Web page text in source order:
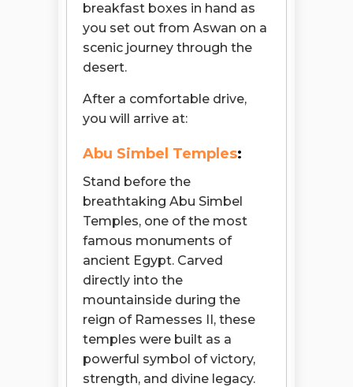
breakfast boxes in hand as
you set out from Aswan on a
scenic journey through the
desert.
After a comfortable drive,
you will arrive at:
Abu Simbel Temples:
Stand before the
breathtaking Abu Simbel
Temples, one of the most
famous monuments of
ancient Egypt. Carved
directly into the
mountainside during the
reign of Ramesses II, these
temples were built as a
powerful symbol of victory,
strength, and divine legacy.